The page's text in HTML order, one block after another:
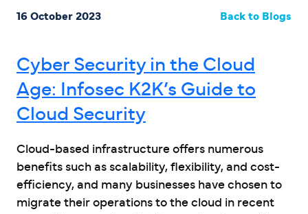
16 October 2023 Back to Blogs
Cyber Security in the Cloud
Age: Infosec K2K’s Guide to
Cloud Security
Cloud-based infrastructure offers numerous
benefits such as scalability, flexibility, and cost-
efficiency, and many businesses have chosen to
migrate their operations to the cloud in recent